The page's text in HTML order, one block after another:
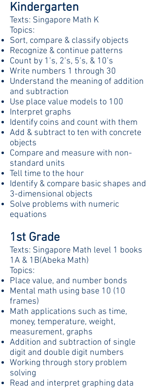
Kindergarten
Texts: Singapore Math K
Topics:
Sort, compare & classify objects
Recognize & continue patterns
Count by 1’s, 2’s, 5’s, & 10’s
Write numbers 1 through 30
Understand the meaning of addition
and subtraction
Use place value models to 100
Interpret graphs
Identify coins and count with them
Add & subtract to ten with concrete
objects
Compare and measure with non-
standard units
Tell time to the hour
Identify & compare basic shapes and
3-dimensional objects
Solve problems with numeric
equations
1st Grade
Texts: Singapore Math level 1 books
1A & 1B(Abeka Math)
Topics:
Place value, and number bonds
Mental math using base 10 (10
frames)
Math applications such as time,
money, temperature, weight,
measurement, graphs
Addition and subtraction of single
digit and double digit numbers
Working through story problem
solving
Read and interpret graphing data